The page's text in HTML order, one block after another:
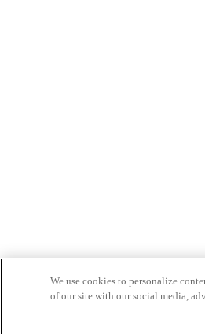
We use cookies to personalize
of our site with our social media,